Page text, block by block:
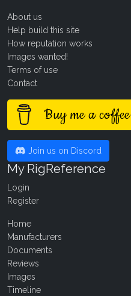
About us
Help build this site
How reputation works
Images wanted!
Terms of use
Contact
Buy me a coffee
Join us on Discord
My RigReference
Login
Register
Home
Manufacturers
Documents
Reviews
Images
Timeline